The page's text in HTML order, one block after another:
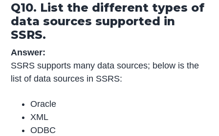
Q10. List the different types of
data sources supported in
SSRS.
Answer:
SSRS supports many data sources; below is the
list of data sources in SSRS:
Oracle
XML
ODBC